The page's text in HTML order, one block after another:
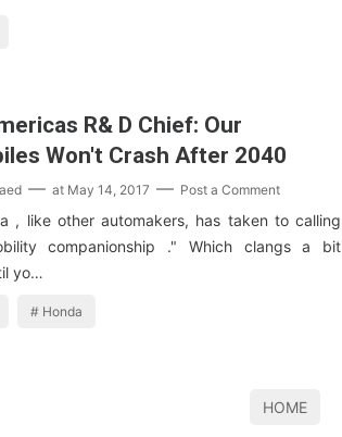
R& D Chief: Our
Won't Crash After 2040
at May 14, 2017 Post a Comment
, like other automakers, has taken to calling
companionship ." Which clangs a bit
yo…
Honda
HOME